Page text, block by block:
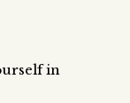
in